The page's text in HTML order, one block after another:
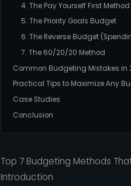
4. The Pay Yourself First Method
5. The Priority Goals Budget
6. The Reverse Budget
7. The 60/20/20 Method
Common Budgeting Mistakes in
Practical Tips to Maximize Any
Case Studies
Conclusion
Top 7 Budgeting Methods
Introduction